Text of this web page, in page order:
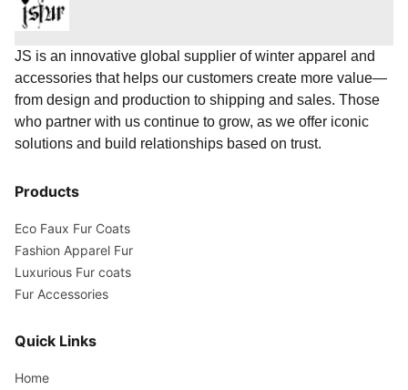
JS is an innovative global supplier of winter apparel and
accessories that helps our customers create more value—
from design and production to shipping and sales. Those
who partner with us continue to grow, as we offer iconic
solutions and build relationships based on trust.
Products
Eco Faux Fur Coats
Fashion Apparel Fur
Luxurious Fur coats
Fur Accessories
Quick Links
Home